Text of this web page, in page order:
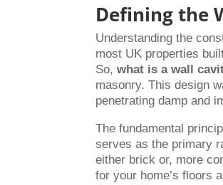
Defining the
Understanding the
most UK properties
So,what is a wall
masonry. This design
penetrating damp and
The fundamental
serves as the primary
either brick or, more
for your home’s floors